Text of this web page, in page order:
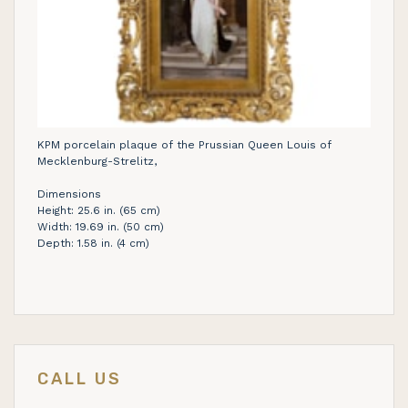
KPM porcelain plaque of the Prussian Queen Louis of
Mecklenburg-Strelitz,
Dimensions
Height: 25.6 in. (65 cm)
Width: 19.69 in. (50 cm)
Depth: 1.58 in. (4 cm)
CALL US